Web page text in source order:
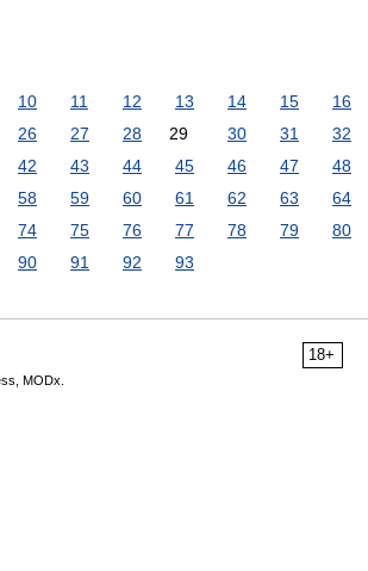
10 11 12 13 14 15
16
26 27 28 29 30 31
32
42 43 44 45 46 47
48
58 59 60 61 62 63
64
74 75 76 77 78 79
80
90 91 92 93
18+
MODx.